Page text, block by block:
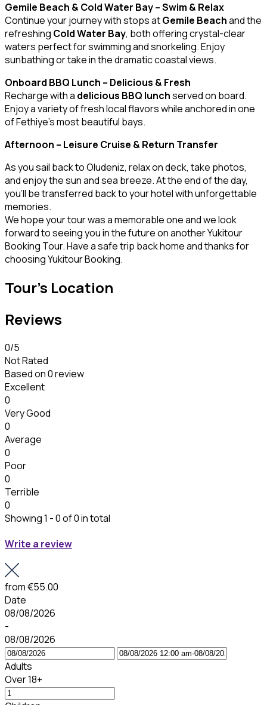
Gemile Beach & Cold Water Bay – Swim & Relax
Continue your journey with stops atGemile Beachand the
refreshing Cold Water Bay, both offering crystal-clear
waters perfect for swimming and snorkeling. Enjoy
sunbathing or take in the dramatic coastal views.
Onboard BBQ Lunch – Delicious & Fresh
Recharge with a delicious BBQ lunchserved on board.
Enjoy a variety of fresh local flavors while anchored in one
of Fethiye’s most beautiful bays.
Afternoon – Leisure Cruise & Return Transfer
As you sail back to Oludeniz, relax on deck, take photos,
and enjoy the sun and sea breeze. At the end of the day,
you’ll be transferred back to your hotel with unforgettable
memories.
We hope your tour was a memorable one and we look
forward to seeing you in the future on another Yukitour
Booking Tour. Have a safe trip back home and thanks for
choosing Yukitour Booking.
Tour's Location
Reviews
0/5
Not Rated
Based on0 review
Excellent
0
Very Good
0
Average
0
Poor
0
Terrible
0
Showing 1 - 0 of 0 in total
Write a review
from€55.00
Date
08/08/2026
-
08/08/2026
Adults
Over 18+